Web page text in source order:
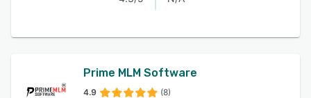
Prime MLM Software
4.9 (8)